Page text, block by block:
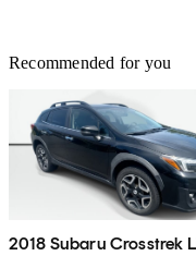
Recommended for you
2018 Subaru Crosstrek